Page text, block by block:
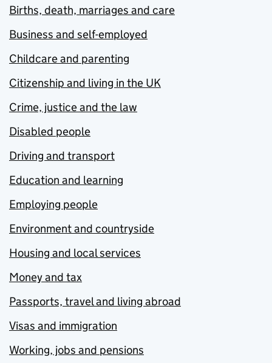
Births, death, marriages and care
Business and self-employed
Childcare and parenting
Citizenship and living in the UK
Crime, justice and the law
Disabled people
Driving and transport
Education and learning
Employing people
Environment and countryside
Housing and local services
Money and tax
Passports, travel and living abroad
Visas and immigration
Working, jobs and pensions